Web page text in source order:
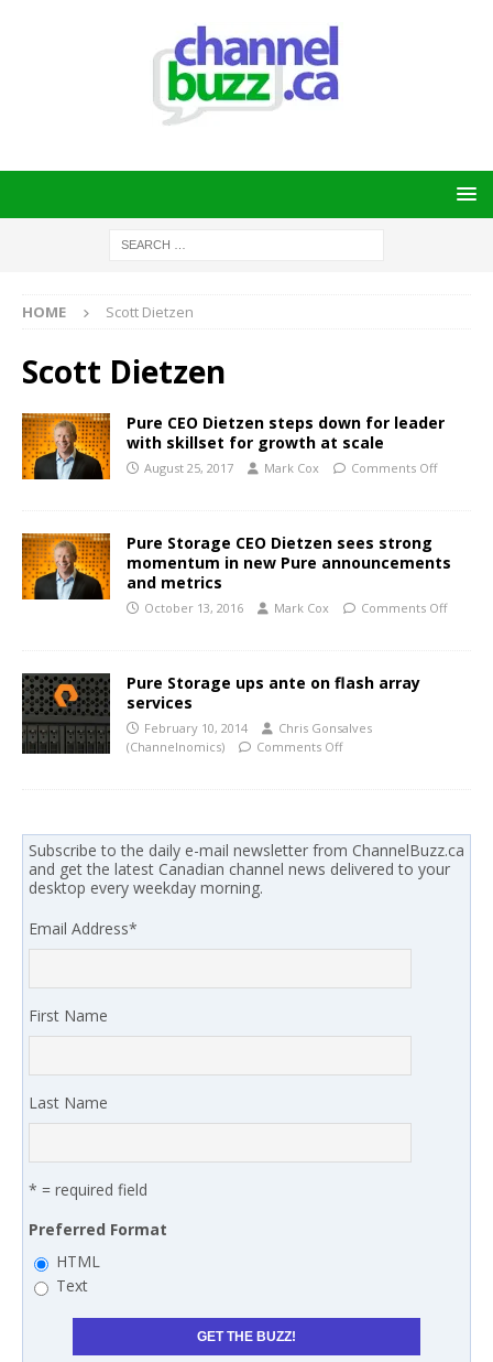
HOME Scott Dietzen
Scott Dietzen
Pure CEO Dietzen steps down for leader
with skillset for growth at scale
August 25, 2017 Mark Cox Comments Off
Pure Storage CEO Dietzen sees strong
momentum in new Pure announcements
and metrics
October 13, 2016 Mark Cox Comments Off
Pure Storage ups ante on flash array
services
February 10, 2014
Chris Gonsalves
(Channelnomics)
Comments Off
Subscribe to the daily e-mail newsletter from ChannelBuzz.ca
and get the latest Canadian channel news delivered to your
desktop every weekday morning.
Email Address*
First Name
Last Name
* = required field
Preferred Format
HTML
Text